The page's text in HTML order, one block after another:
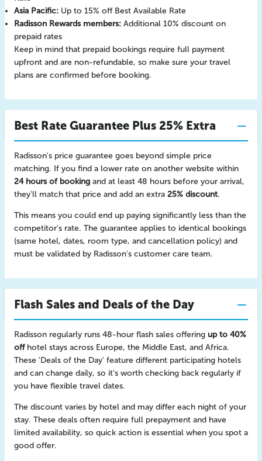
Asia Pacific: Up to 15% off Best Available Rate
Radisson Rewards members: Additional 10% discount on
prepaid rates
Keep in mind that prepaid bookings require full payment
upfront and are non-refundable, so make sure your travel
plans are confirmed before booking.
Best Rate Guarantee Plus 25% Extra
Radisson's price guarantee goes beyond simple price
matching. If you find a lower rate on another website within
24 hours of booking and at least 48 hours before your arrival,
they'll match that price and add an extra 25% discount.
This means you could end up paying significantly less than the
competitor's rate. The guarantee applies to identical bookings
(same hotel, dates, room type, and cancellation policy) and
must be validated by Radisson's customer care team.
Flash Sales and Deals of the Day
Radisson regularly runs 48-hour flash sales offering up to 40%
offhotel stays across Europe, the Middle East, and Africa.
These 'Deals of the Day' feature different participating hotels
and can change daily, so it's worth checking back regularly if
you have flexible travel dates.
The discount varies by hotel and may differ each night of your
stay. These deals often require full prepayment and have
limited availability, so quick action is essential when you spot a
good offer.